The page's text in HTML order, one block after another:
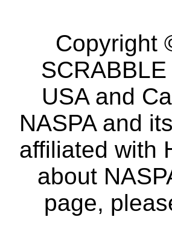
Copyright
USA and
NASPA and
affiliated with
about
page,